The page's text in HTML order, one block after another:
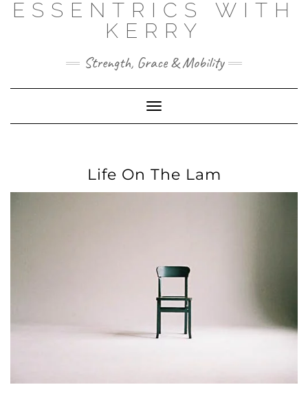
SkipESSENTRICS WITH
KERRY
Strength, Grace & Mobility
Toggle
Navigation
Life On The Lam